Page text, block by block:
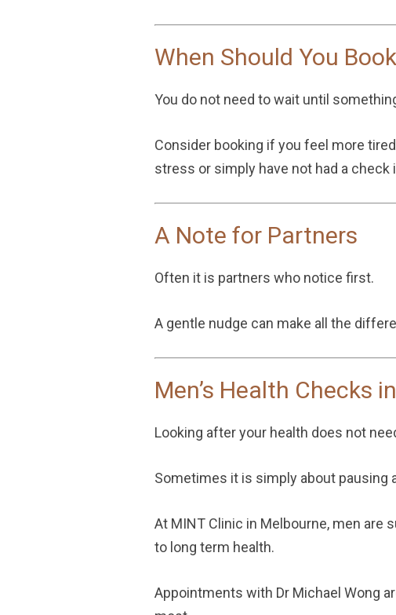
When Should You
You do not need to wait until
Consider booking if you feel more
stress or simply have not had a check
A Note for Partners
Often it is partners who notice first.
A gentle nudge can make all the
Men’s Health Checks
Looking after your health does not
Sometimes it is simply about pausing
At MINT Clinic in Melbourne, men are
to long term health.
Appointments with Dr Michael Wong